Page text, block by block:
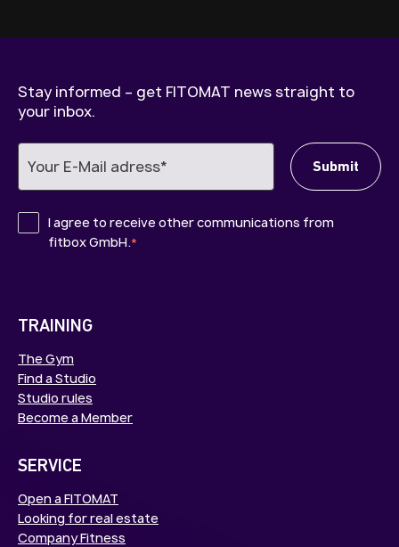
Stay informed – get FITOMAT news straight to
your inbox.
I agree to receive other communications from
fitbox GmbH.*
TRAINING
The Gym
Find a Studio
Studio rules
Become a Member
SERVICE
Open a FITOMAT
Looking for real estate
Company Fitness